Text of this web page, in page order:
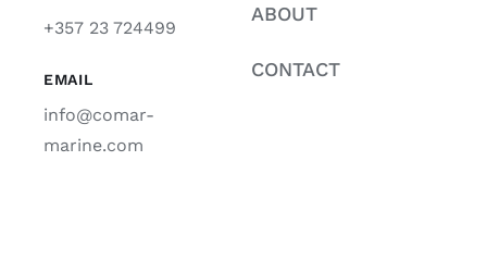
+357 23 724499
EMAIL
info@comar-
marine.com
ABOUT
CONTACT